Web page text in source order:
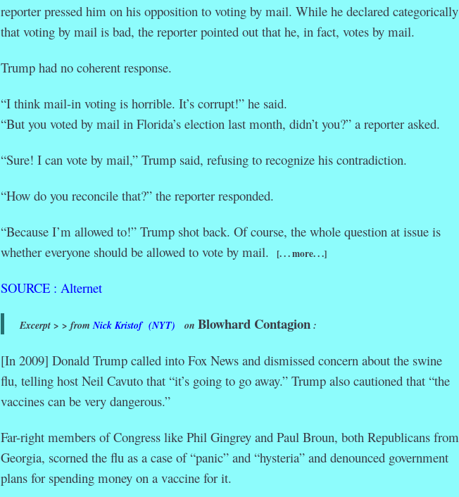
reporter pressed him on his opposition to voting by mail. While he declared categorically
that voting by mail is bad, the reporter pointed out that he, in fact, votes by mail.
Trump had no coherent response.
“I think mail-in voting is horrible. It’s corrupt!” he said.
“But you voted by mail in Florida’s election last month, didn’t you?” a reporter asked.
“Sure! I can vote by mail,” Trump said, refusing to recognize his contradiction.
“How do you reconcile that?” the reporter responded.
“Because I’m allowed to!” Trump shot back. Of course, the whole question at issue is
whether everyone should be allowed to vote by mail.
[. . . more. . .]
SOURCE : Alternet
Excerpt > > fromNick Kristof (NYT) on Blowhard Contagion:
[In 2009] Donald Trump called into Fox News and dismissed concern about the swine
flu, telling host Neil Cavuto that “it’s going to go away.” Trump also cautioned that “the
vaccines can be very dangerous.”
Far-right members of Congress like Phil Gingrey and Paul Broun, both Republicans from
Georgia, scorned the flu as a case of “panic” and “hysteria” and denounced government
plans for spending money on a vaccine for it.